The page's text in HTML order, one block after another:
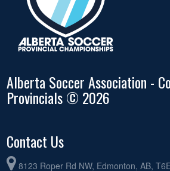
Alberta Soccer Association -
Provincials © 2026
Contact Us
8123 Roper Rd NW, Edmonton, AB,